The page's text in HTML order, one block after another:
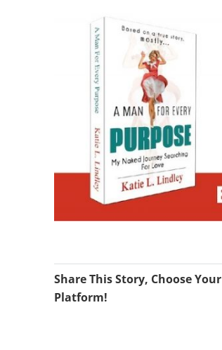
Share This Story, Choose Your
Platform!